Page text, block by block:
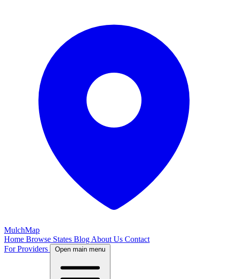
MulchMap
Home Browse States Blog About Us Contact
For Providers
Open main menu